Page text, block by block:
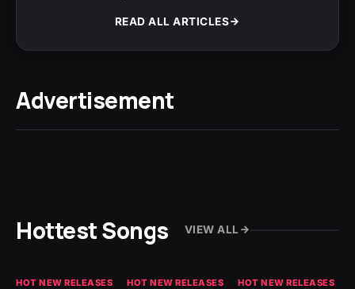
READ ALL ARTICLES
Advertisement
Hottest Songs VIEW ALL
HOT NEW RELEASES HOT NEW RELEASES HOT NEW RELEASES